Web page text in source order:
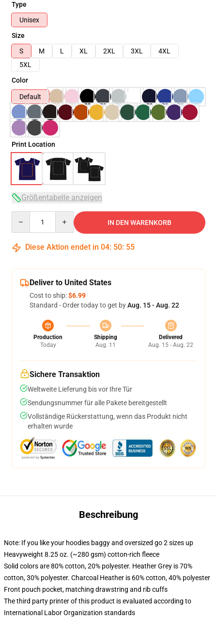
Type
Unisex
Size
S
M L XL 2XL 3XL
4XL
5XL
Color
Default
Print Location
Größentabelle anzeigen
IN DEN WARENKORB
Diese Aktion endet in 04: 50: 54
Deliver to United States
Cost to ship:$6.99
Standard - Order today to get byAug. 15 - Aug. 22
Production
Today
Shipping
Aug. 11
Delivered
Aug. 15 - Aug. 22
Sichere Transaktion
Weltweite Lieferung bis vor Ihre Tür
Sendungsnummer für alle Pakete bereitgestellt
Vollständige Rückerstattung, wenn das Produkt nicht
erhalten wurde
Beschreibung
Note: If you like your hoodies baggy and oversized go 2 sizes up
Heavyweight 8.25 oz. (~280 gsm) cotton-rich fleece
Solid colors are 80% cotton, 20% polyester. Heather Grey is 70%
cotton, 30% polyester. Charcoal Heather is 60% cotton, 40% polyester
Front pouch pocket, matching drawstring and rib cuffs
The third party printer of this product is evaluated according to
International Labor Organization standards